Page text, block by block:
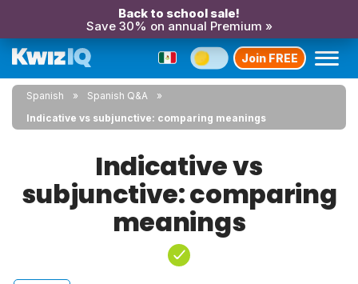
Back to school sale!
Save 30% on annual Premium »
Join FREE
Spanish
Spanish Q&A
Indicative vs subjunctive: comparing meanings
Indicative vs
subjunctive: comparing
meanings